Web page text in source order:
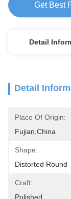
Get Best
Detail
Detail
Place Of Origin:
Fujian,China
Shape:
Distorted Round
Craft:
Polished